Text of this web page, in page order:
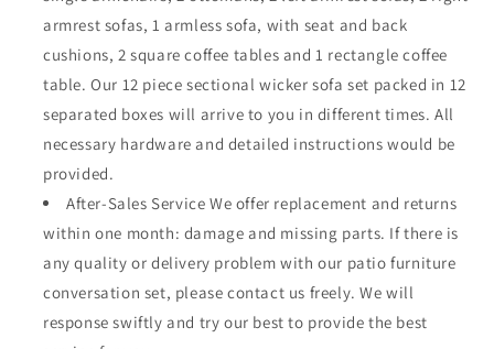
armrest sofas, 1 armless sofa, with seat and back
cushions, 2 square coffee tables and 1 rectangle coffee
table. Our 12 piece sectional wicker sofa set packed in 12
separated boxes will arrive to you in different times. All
necessary hardware and detailed instructions would be
provided.
After-Sales Service We offer replacement and returns
within one month: damage and missing parts. If there is
any quality or delivery problem with our patio furniture
conversation set, please contact us freely. We will
response swiftly and try our best to provide the best